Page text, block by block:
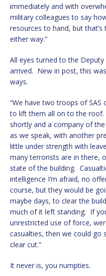
immediately and with
military colleagues to say
resources to hand, but
either way.”
All eyes turned to the
arrived. New in post, this
ways.
“We have two troops of
to lift them all on to the roof.
shortly and a company of
as we speak, with another
little under strength with
many terrorists are in there,
state of the building.
intelligence I’m afraid, no
course, but they would be
maybe days, to clear the
much of it left standing. If
unrestricted use of force,
casualties, then we could go
clear cut.”
It never is, you numpties.